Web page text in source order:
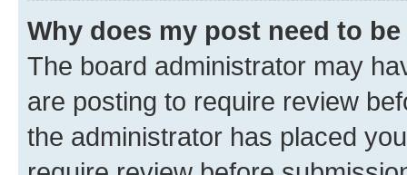
Why does my post need to
The board administrator may
are posting to require review
the administrator has placed